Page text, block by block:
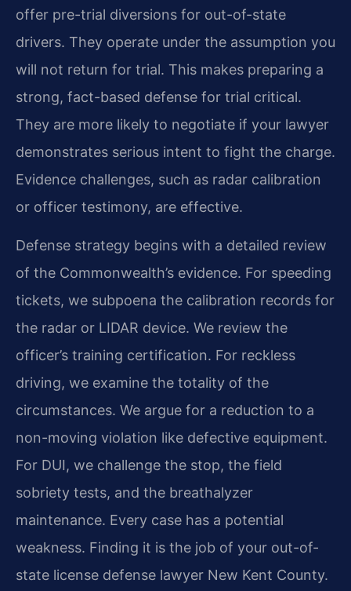
offer pre-trial diversions for out-of-state
drivers. They operate under the assumption you
will not return for trial. This makes preparing a
strong, fact-based defense for trial critical.
They are more likely to negotiate if your lawyer
demonstrates serious intent to fight the charge.
Evidence challenges, such as radar calibration
or officer testimony, are effective.
Defense strategy begins with a detailed review
of the Commonwealth’s evidence. For speeding
tickets, we subpoena the calibration records for
the radar or LIDAR device. We review the
officer’s training certification. For reckless
driving, we examine the totality of the
circumstances. We argue for a reduction to a
non-moving violation like defective equipment.
For DUI, we challenge the stop, the field
sobriety tests, and the breathalyzer
maintenance. Every case has a potential
weakness. Finding it is the job of your out-of-
state license defense lawyer New Kent County.